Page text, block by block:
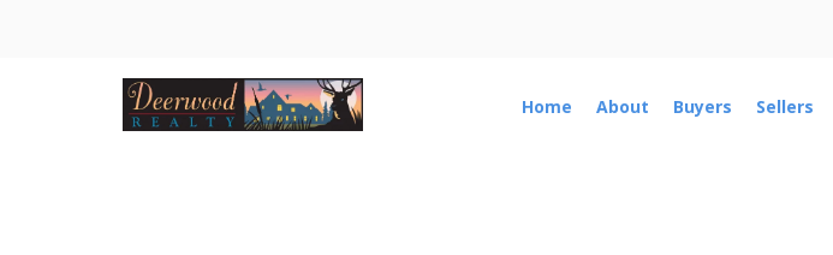
Home About Buyers Sellers